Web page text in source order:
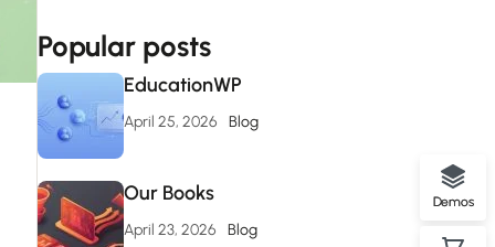
Popular posts
EducationWP
April 25, 2026 Blog
Our Books
April 23, 2026 Blog
Demos